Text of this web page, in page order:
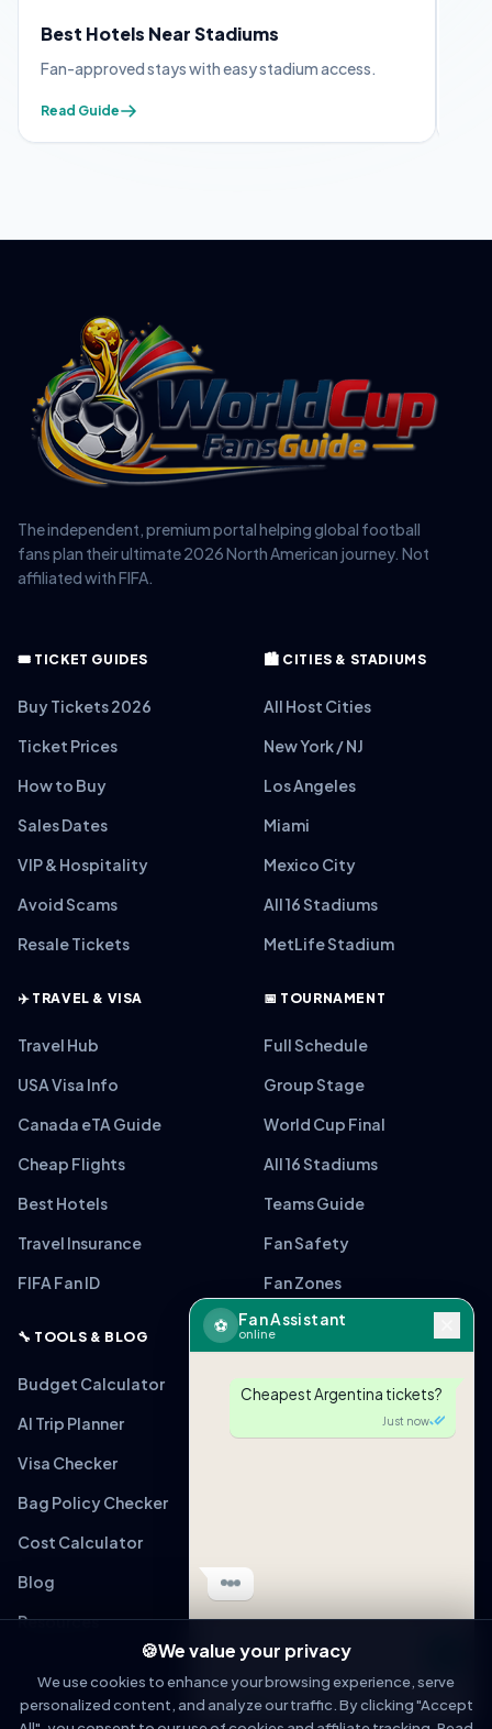
Best Hotels Near Stadiums
Fan-approved stays with easy stadium access.
Read Guide
The independent, premium portal helping global football
fans plan their ultimate 2026 North American journey. Not
affiliated with FIFA.
🎟️ TICKET GUIDES
Buy Tickets 2026
Ticket Prices
How to Buy
Sales Dates
VIP & Hospitality
Avoid Scams
Resale Tickets
🏙️ CITIES & STADIUMS
All Host Cities
New York / NJ
Los Angeles
Miami
Mexico City
All 16 Stadiums
MetLife Stadium
✈️ TRAVEL & VISA
Travel Hub
USA Visa Info
Canada eTA Guide
Cheap Flights
Best Hotels
Travel Insurance
FIFA Fan ID
📅 TOURNAMENT
Full Schedule
Group Stage
World Cup Final
All 16 Stadiums
Teams Guide
Fan Safety
Fan Zones
🔧 TOOLS & BLOG
Budget Calculator
AI Trip Planner
Visa Checker
Bag Policy Checker
Cost Calculator
Blog
Resources
⚽ Fan Assistant
online
Cheapest Argentina tickets?
Just now
Message
OPEN IN WHATSAPP
🍪We value your privacy
We use cookies to enhance your browsing experience, serve
personalized content, and analyze our traffic. By clicking "Accept